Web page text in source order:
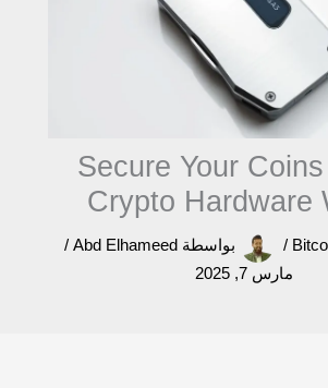
Secure Your
Crypto Hardware
/ بواسطة Abd Elhameed
/
مارس 7, 2025